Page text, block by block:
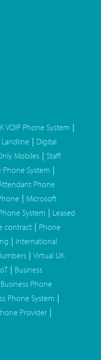
VOIP Phone System |
Landline | Digital
Mobiles | Staff
Phone System |
Phone
| Microsoft
System | Leased
contract | Phone
| International
| Virtual UK
| Business
Phone
Phone System |
Provider |